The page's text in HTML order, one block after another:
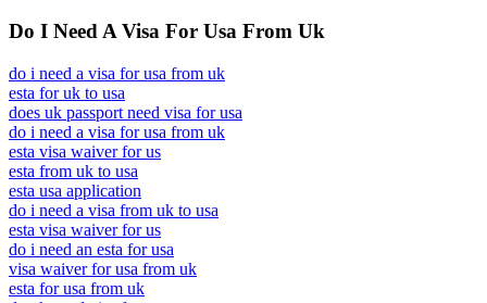
Do I Need A Visa For Usa From Uk
do i need a visa for usa from uk
esta for uk to usa
does uk passport need visa for usa
do i need a visa for usa from uk
esta visa waiver for us
esta from uk to usa
esta usa application
do i need a visa from uk to usa
esta visa waiver for us
do i need an esta for usa
visa waiver for usa from uk
esta for usa from uk